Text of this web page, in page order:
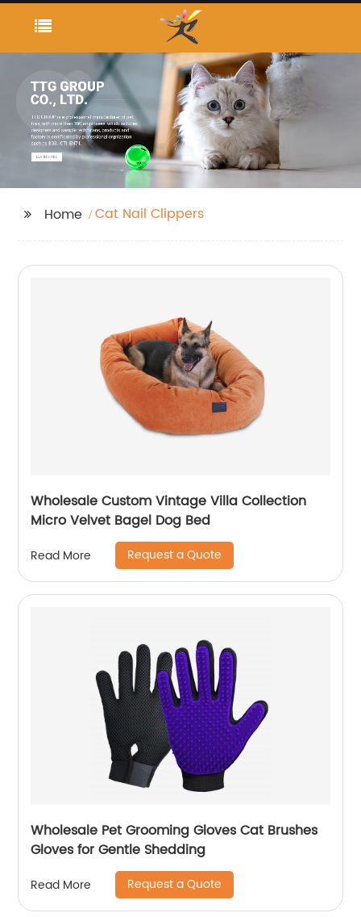
Home Cat Nail Clippers
Wholesale Custom Vintage Villa Collection
Micro Velvet Bagel Dog Bed
Read More Request a Quote
Wholesale Pet Grooming Gloves Cat Brushes
Gloves for Gentle Shedding
Read More Request a Quote